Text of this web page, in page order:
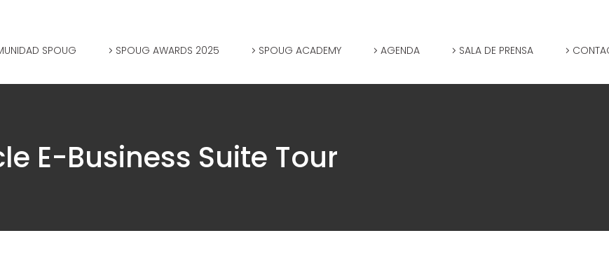
SPOUG SPOUG AWARDS 2025 SPOUG ACADEMY AGENDA SALA DE PRENSA
E-Business Suite Tour